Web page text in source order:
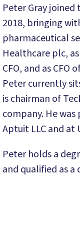
Peter Gray
2018, bringing
pharmaceutical
Healthcare plc,
CFO, and as
Peter currently
is chairman of
company. He
Aptuit LLC and at
Peter holds a
and qualified as